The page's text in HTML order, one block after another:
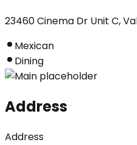
23460 Cinema Dr Unit C,
Mexican
Dining
Address
Address